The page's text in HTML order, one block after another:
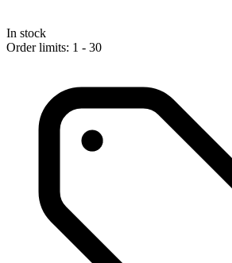
In stock
Order limits: 1 - 30